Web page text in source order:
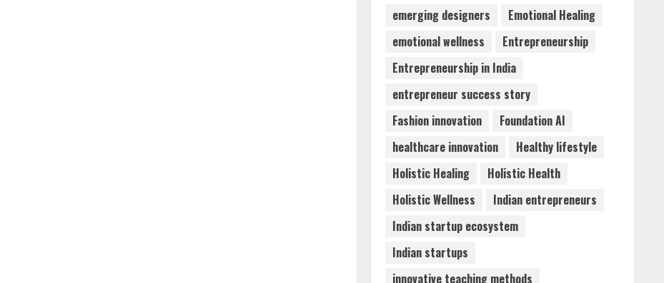
4
Mark Zuckerberg Apology
Sought Over PM Modi Video
August 5, 2026
5
Teamplus Staffing Solution
August 4, 2026
emerging designers
Emotional Healing
emotional wellness
Entrepreneurship
Entrepreneurship in India
entrepreneur success story
Fashion innovation
Foundation AI
healthcare innovation
Healthy lifestyle
Holistic Healing
Holistic Health
Holistic Wellness
Indian entrepreneurs
Indian startup ecosystem
Indian startups
innovative teaching methods